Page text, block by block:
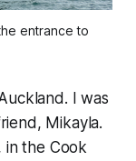
entrance to
I was
Mikayla.
in the Cook